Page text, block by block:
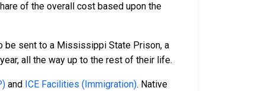
of the overall cost based upon the
be sent to a Mississippi State Prison, a
all the way up to the rest of their life.
and ICE Facilities (Immigration). Native